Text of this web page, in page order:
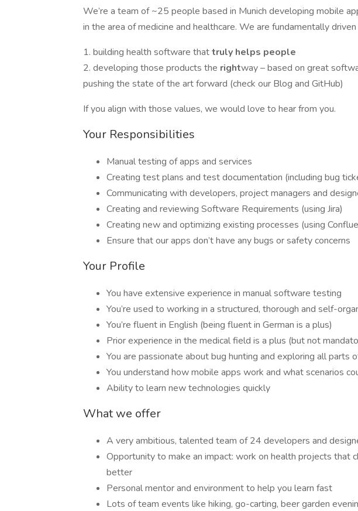
We’re a team of ~25 people based in Munich developing mobile
in the area of medicine and healthcare. We are fundamentally
1. building health software thattruly helps people
2. developing those products the rightway – based on great
pushing the state of the art forward (check our Blog and GitHub)
If you align with those values, we would love to hear from you.
Your Responsibilities
Manual testing of apps and services
Creating test plans and test documentation (including bug
Communicating with developers, project managers and
Creating and reviewing Software Requirements (using Jira)
Creating new and optimizing existing processes (using
Ensure that our apps don’t have any bugs or safety concerns
Your Profile
You have extensive experience in manual software testing
You’re used to working in a structured, thorough and self-
You’re fluent in English (being fluent in German is a plus)
Prior experience in the medical field is a plus (but not
You are passionate about bug hunting and exploring all parts
You understand how mobile apps work and what scenarios
Ability to learn new technologies quickly
What we offer
A very ambitious, talented team of 24 developers and
Opportunity to make an impact: work on health projects that
better
Personal mentor and environment to help you learn fast
Lots of team events like hiking, go-carting, beer garden